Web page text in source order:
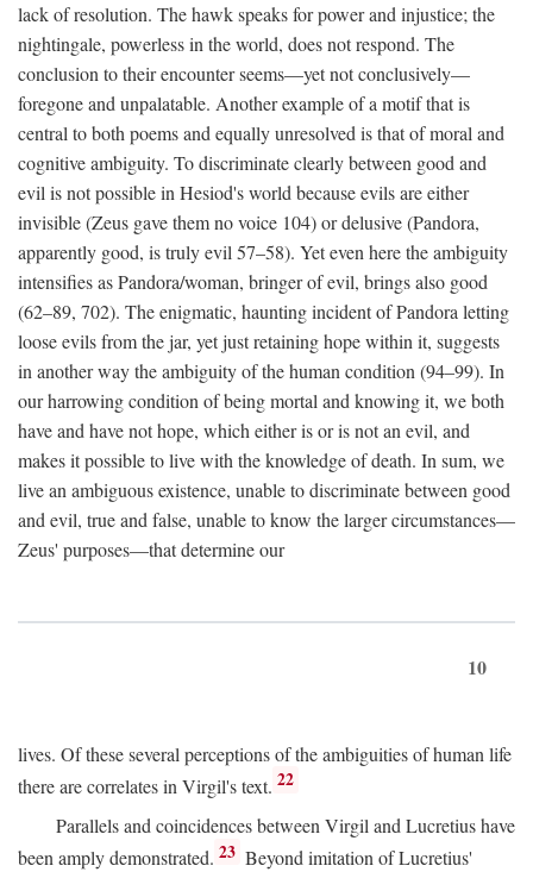
lack of resolution. The hawk speaks for power and injustice; the
nightingale, powerless in the world, does not respond. The
conclusion to their encounter seems—yet not conclusively—
foregone and unpalatable. Another example of a motif that is
central to both poems and equally unresolved is that of moral and
cognitive ambiguity. To discriminate clearly between good and
evil is not possible in Hesiod's world because evils are either
invisible (Zeus gave them no voice 104) or delusive (Pandora,
apparently good, is truly evil 57–58). Yet even here the ambiguity
intensifies as Pandora/woman, bringer of evil, brings also good
(62–89, 702). The enigmatic, haunting incident of Pandora letting
loose evils from the jar, yet just retaining hope within it, suggests
in another way the ambiguity of the human condition (94–99). In
our harrowing condition of being mortal and knowing it, we both
have and have not hope, which either is or is not an evil, and
makes it possible to live with the knowledge of death. In sum, we
live an ambiguous existence, unable to discriminate between good
and evil, true and false, unable to know the larger circumstances—
Zeus' purposes—that determine our
10
lives. Of these several perceptions of the ambiguities of human life
there are correlates in Virgil's text. 22
Parallels and coincidences between Virgil and Lucretius have
been amply demonstrated. 23 Beyond imitation of Lucretius'